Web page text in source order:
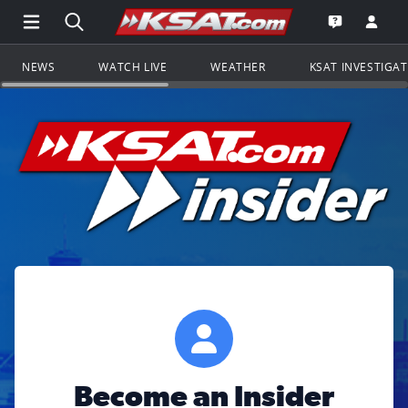
Open Main Menu Navigation
Search all of KSAT.comGo to the
Open the
NEWS WATCH LIVE WEATHER KSAT
Become an Insider